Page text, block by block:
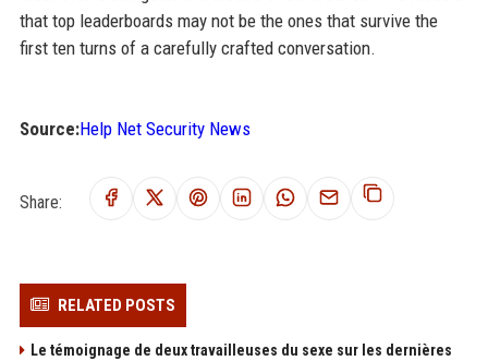
that top leaderboards may not be the ones that survive the
first ten turns of a carefully crafted conversation.
Source:Help Net Security News
Share:
RELATED POSTS
Le témoignage de deux travailleuses du sexe sur les dernières